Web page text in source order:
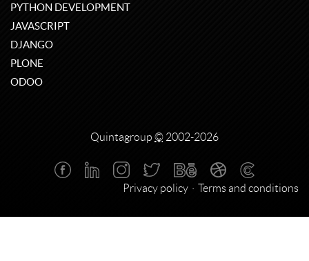
PYTHON DEVELOPMENT
JAVASCRIPT
DJANGO
PLONE
ODOO
Quintagroup © 2002-2026
Privacy policy Terms and conditions